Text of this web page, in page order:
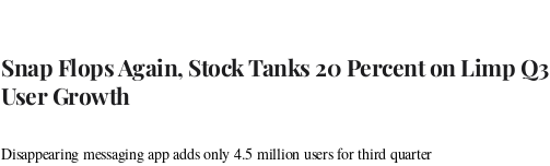
Snap Flops Again, Stock Tanks 20 Percent on Limp Q3
User Growth
Disappearing messaging app adds only 4.5 million users for third quarter